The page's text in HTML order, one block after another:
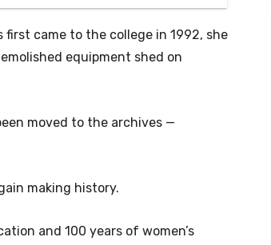
first came to the college in 1992, she
equipment shed on
moved to the archives —
making history.
and 100 years of women’s